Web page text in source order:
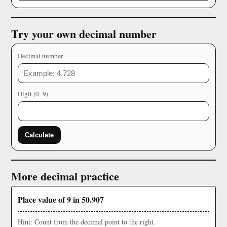
Try your own decimal number
Decimal number
Digit (0–9)
Calculate
More decimal practice
Place value of 9 in 50.907
Hint: Count from the decimal point to the right.